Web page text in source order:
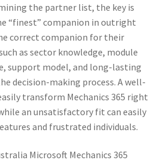
the partner list, the key is
“finest” companion in outright
correct companion for their
as sector knowledge, module
support model, and long-lasting
decision-making process. A well-
transform Mechanics 365 right
an unsatisfactory fit can easily
and frustrated individuals.
Microsoft Mechanics 365